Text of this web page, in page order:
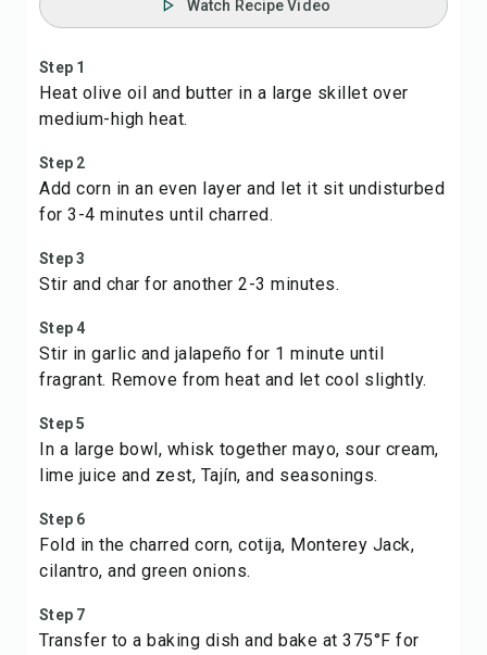
Watch Recipe Video
Step 1
Heat olive oil and butter in a large skillet over
medium-high heat.
Step 2
Add corn in an even layer and let it sit undisturbed
for 3-4 minutes until charred.
Step 3
Stir and char for another 2-3 minutes.
Step 4
Stir in garlic and jalapeño for 1 minute until
fragrant. Remove from heat and let cool slightly.
Step 5
In a large bowl, whisk together mayo, sour cream,
lime juice and zest, Tajín, and seasonings.
Step 6
Fold in the charred corn, cotija, Monterey Jack,
cilantro, and green onions.
Step 7
Transfer to a baking dish and bake at 375°F for